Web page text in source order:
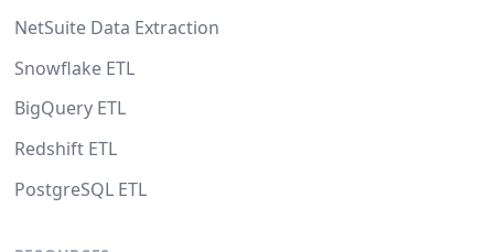
NetSuite Data Extraction
Snowflake ETL
BigQuery ETL
Redshift ETL
PostgreSQL ETL